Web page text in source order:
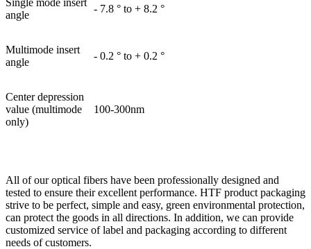
angle
- 7.8 ° to + 8.2 °
Multimode insert
angle
- 0.2 ° to + 0.2 °
Center depression
value (multimode
only)
100-300nm
All of our optical fibers have been professionally designed and
tested to ensure their excellent performance. HTF product packaging
strive to be perfect, simple and easy, green environmental protection,
can protect the goods in all directions. In addition, we can provide
customized service of label and packaging according to different
needs of customers.